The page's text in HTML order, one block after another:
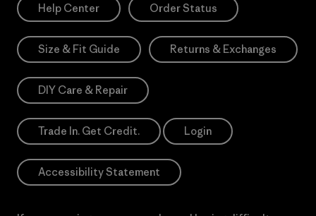
Help Center Order Status
Size & Fit Guide Returns & Exchanges
DIY Care & Repair
Trade In. Get Credit. Login
Accessibility Statement